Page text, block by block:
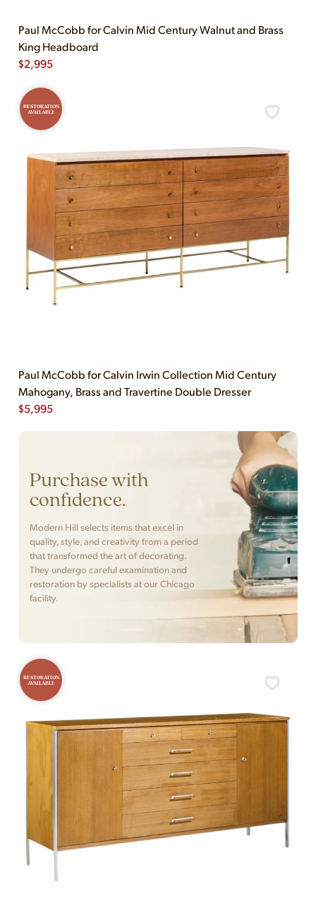
Paul McCobb for Calvin Mid Century Walnut and Brass
King Headboard
$2,995
RESTORATION
AVAILABLE
Paul McCobb for Calvin Irwin Collection Mid Century
Mahogany, Brass and Travertine Double Dresser
$5,995
Purchase with
confidence.
Modern Hill selects items that excel in
quality, style, and creativity from a period
that transformed the art of decorating.
They undergo careful examination and
restoration by specialists at our Chicago
facility.
RESTORATION
AVAILABLE